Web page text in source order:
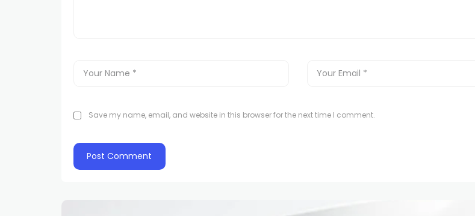
Save my name, email, and website in this browser for the next time I comment.